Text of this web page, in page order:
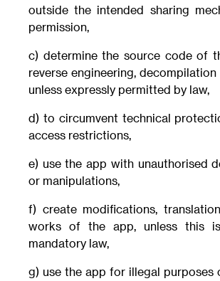
outside the intended sharing
permission,
c) determine the source code of
reverse engineering, decompilation
unless expressly permitted by law,
d) to circumvent technical
access restrictions,
e) use the app with unauthorised
or manipulations,
f) create modifications,
works of the app, unless this
mandatory law,
g) use the app for illegal purposes